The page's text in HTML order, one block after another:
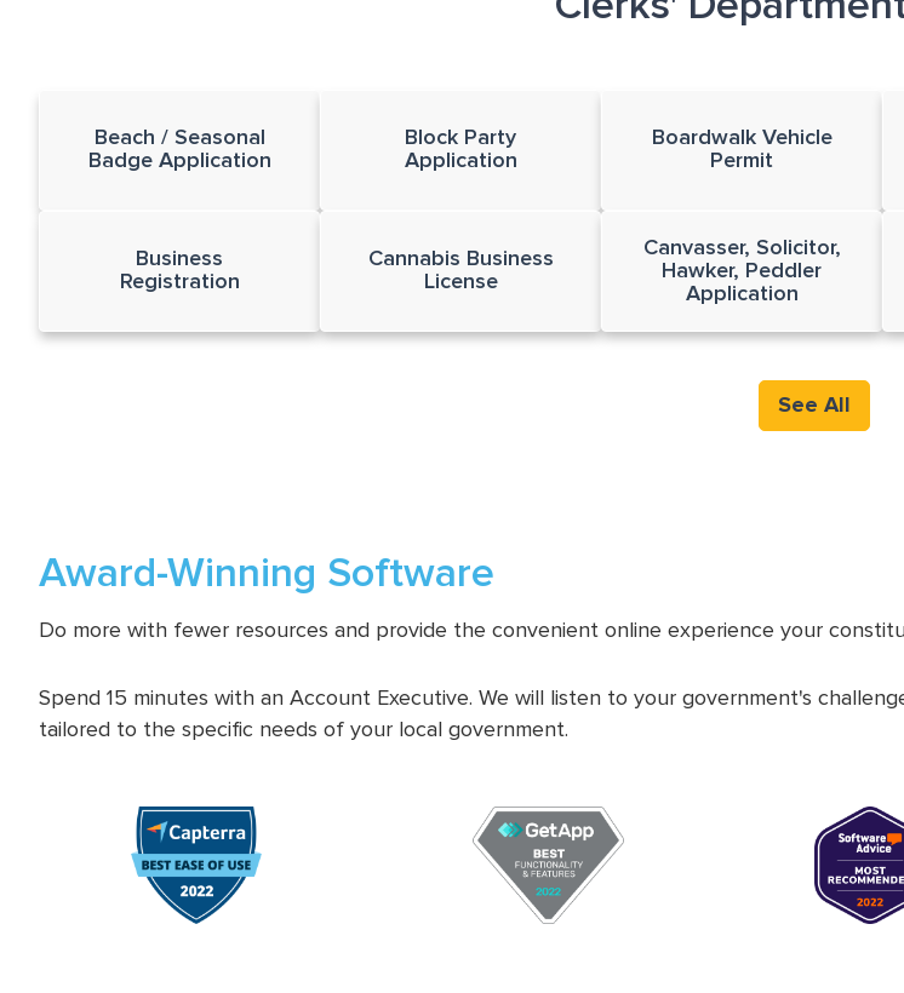
Beach / Seasonal
Badge Application
Block Party
Application
Boardwalk Vehicle
Permit
Business
Registration
Cannabis Business
License
Canvasser, Solicitor,
Hawker, Peddler
Application
See All
Award-Winning Software
Do more with fewer resources and provide the convenient online experience your
Spend 15 minutes with an Account Executive. We will listen to your government's
tailored to the specific needs of your local government.